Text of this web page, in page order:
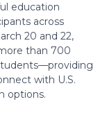
education
across
20 and 22,
than 700
with U.S.
options.